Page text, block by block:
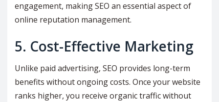
engagement, making SEO an essential aspect of
online reputation management.
5. Cost-Effective Marketing
Unlike paid advertising, SEO provides long-term
benefits without ongoing costs. Once your website
ranks higher, you receive organic traffic without